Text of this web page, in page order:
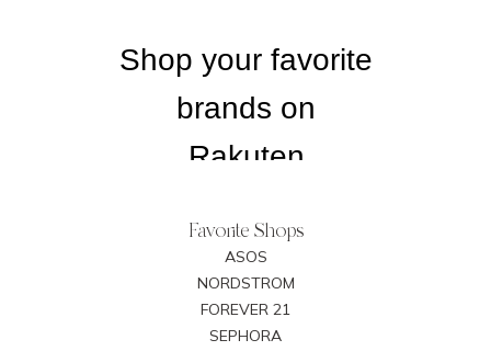
Favorite Shops
ASOS
NORDSTROM
FOREVER 21
SEPHORA